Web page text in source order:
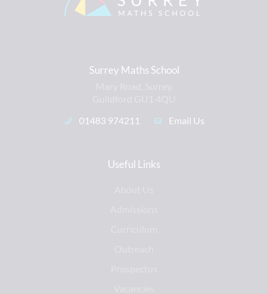
Surrey Maths School
01483 974211
Email Us
Useful Links